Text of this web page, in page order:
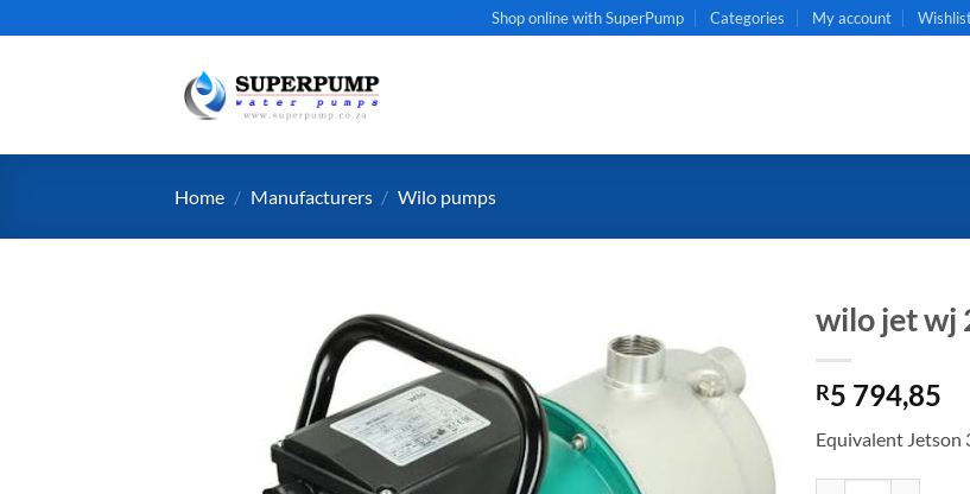
to
Shop online with SuperPump Categories My account
Home / Manufacturers / Wilo pumps
wilo jet wj
R5 794,85
Equivalent Jetson